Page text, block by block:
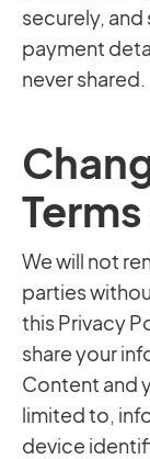
securely,
payment
never shared.
We will not
parties
this Privacy
share your
Content and
limited to,
device